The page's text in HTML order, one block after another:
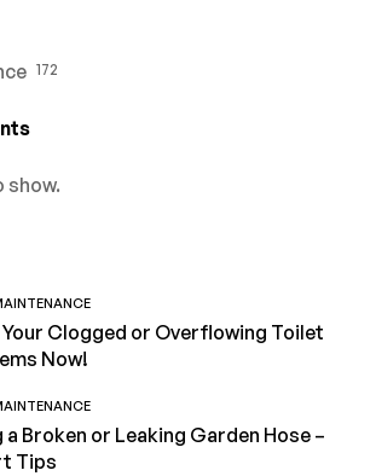
172
show.
Your Clogged or Overflowing Toilet
Now!
a Broken or Leaking Garden Hose –
Tips